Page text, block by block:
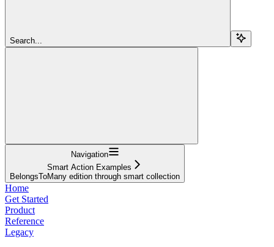
Search...
Navigation
Smart Action Examples
BelongsToMany edition through smart collection
Home
Get Started
Product
Reference
Legacy